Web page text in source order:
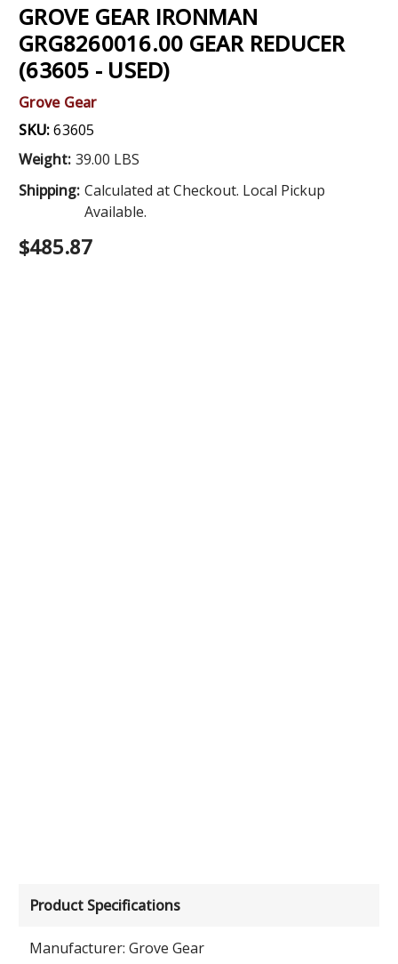
Product Specifications
Manufacturer: Grove Gear
GROVE GEAR IRONMAN
GRG8260016.00 GEAR REDUCER
(63605 - USED)
Grove Gear
SKU:63605
Weight: 39.00 LBS
Shipping: Calculated at Checkout. Local Pickup
Available.
$485.87